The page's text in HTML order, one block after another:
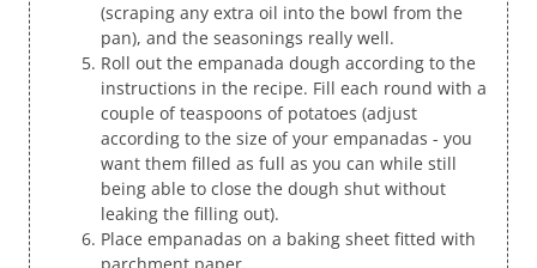
(scraping any extra oil into the bowl from the
pan), and the seasonings really well.
Roll out the empanada dough according to the
instructions in the recipe. Fill each round with a
couple of teaspoons of potatoes (adjust
according to the size of your empanadas - you
want them filled as full as you can while still
being able to close the dough shut without
leaking the filling out).
Place empanadas on a baking sheet fitted with